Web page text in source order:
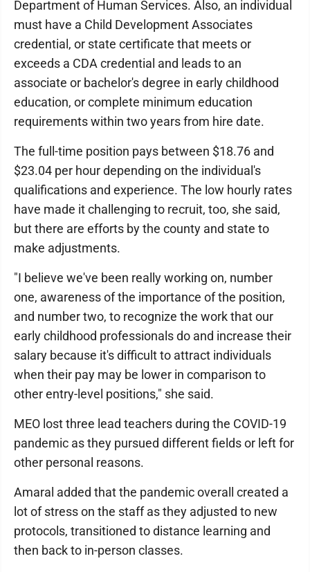
Department of Human Services. Also, an individual
must have a Child Development Associates
credential, or state certificate that meets or
exceeds a CDA credential and leads to an
associate or bachelor's degree in early childhood
education, or complete minimum education
requirements within two years from hire date.
The full-time position pays between $18.76 and
$23.04 per hour depending on the individual's
qualifications and experience. The low hourly rates
have made it challenging to recruit, too, she said,
but there are efforts by the county and state to
make adjustments.
"I believe we've been really working on, number
one, awareness of the importance of the position,
and number two, to recognize the work that our
early childhood professionals do and increase their
salary because it's difficult to attract individuals
when their pay may be lower in comparison to
other entry-level positions," she said.
MEO lost three lead teachers during the COVID-19
pandemic as they pursued different fields or left for
other personal reasons.
Amaral added that the pandemic overall created a
lot of stress on the staff as they adjusted to new
protocols, transitioned to distance learning and
then back to in-person classes.